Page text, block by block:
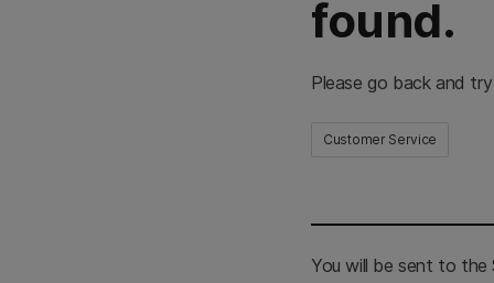
found.
Please go back and
Customer Service
You will be sent to the